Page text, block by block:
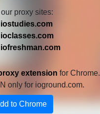
proxy sites:
iostudies.com
ioclasses.com
iofreshman.com
extension for Chrome.
only for ioground.com.
to Chrome